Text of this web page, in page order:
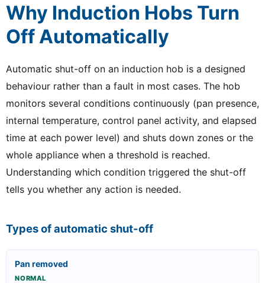
Why Induction Hobs Turn
Off Automatically
Automatic shut-off on an induction hob is a designed
behaviour rather than a fault in most cases. The hob
monitors several conditions continuously (pan presence,
internal temperature, control panel activity, and elapsed
time at each power level) and shuts down zones or the
whole appliance when a threshold is reached.
Understanding which condition triggered the shut-off
tells you whether any action is needed.
Types of automatic shut-off
Pan removed
NORMAL